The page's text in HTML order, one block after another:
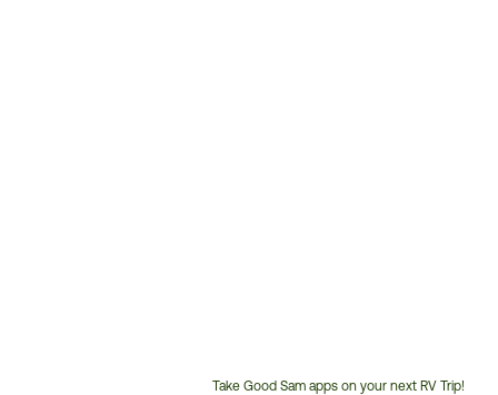
Take Good Sam apps on your next RV Trip!